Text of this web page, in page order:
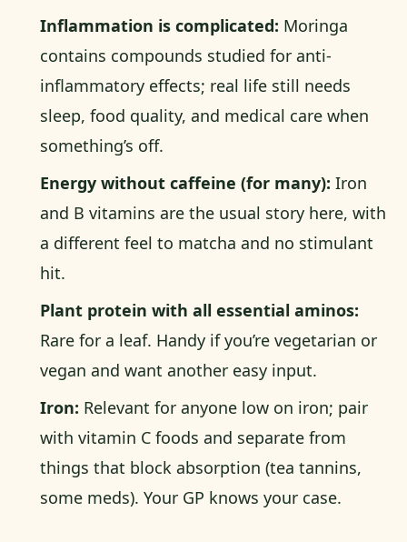
Inflammation is complicated: Moringa
contains compounds studied for anti-
inflammatory effects; real life still needs
sleep, food quality, and medical care when
something’s off.
Energy without caffeine (for many): Iron
and B vitamins are the usual story here, with
a different feel to matcha and no stimulant
hit.
Plant protein with all essential aminos:
Rare for a leaf. Handy if you’re vegetarian or
vegan and want another easy input.
Iron: Relevant for anyone low on iron; pair
with vitamin C foods and separate from
things that block absorption (tea tannins,
some meds). Your GP knows your case.